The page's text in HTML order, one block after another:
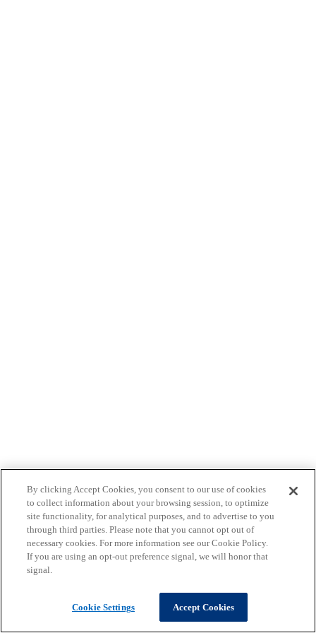
By clicking Accept Cookies, you consent to our use of cookies
to collect information about your browsing session, to optimize
site functionality, for analytical purposes, and to advertise to you
through third parties. Please note that you cannot opt out of
necessary cookies. For more information see our Cookie Policy.
If you are using an opt-out preference signal, we will honor that
signal.
Cookie Settings Accept Cookies